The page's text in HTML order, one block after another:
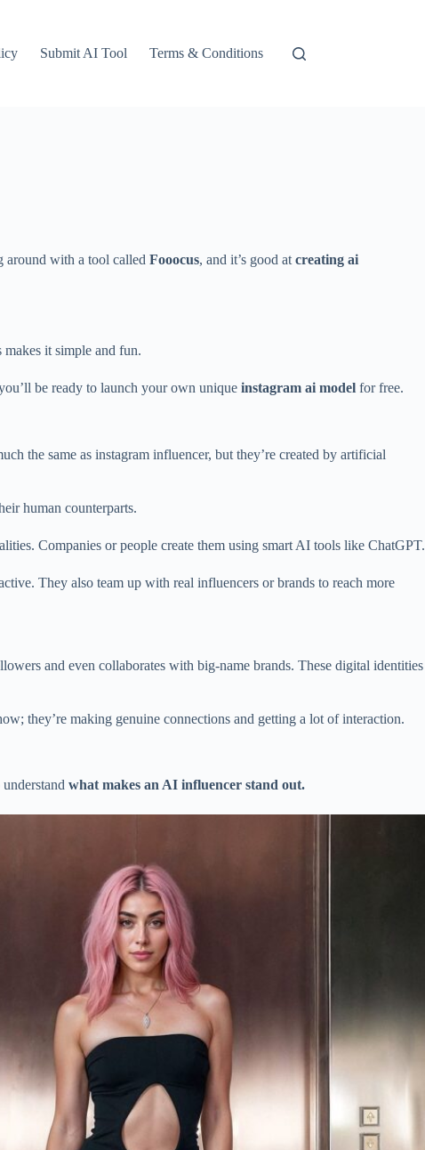
Submit AI Tool Terms & Conditions
around with a tool called Fooocus, and it’s good at creating ai
makes it simple and fun.
be ready to launch your own unique instagram ai model for free.
the same as instagram influencer, but they’re created by artificial
human counterparts.
Companies or people create them using smart AI tools like ChatGPT.
They also team up with real influencers or brands to reach more
and even collaborates with big-name brands. These digital identities
they’re making genuine connections and getting a lot of interaction.
what makes an AI influencer stand out.